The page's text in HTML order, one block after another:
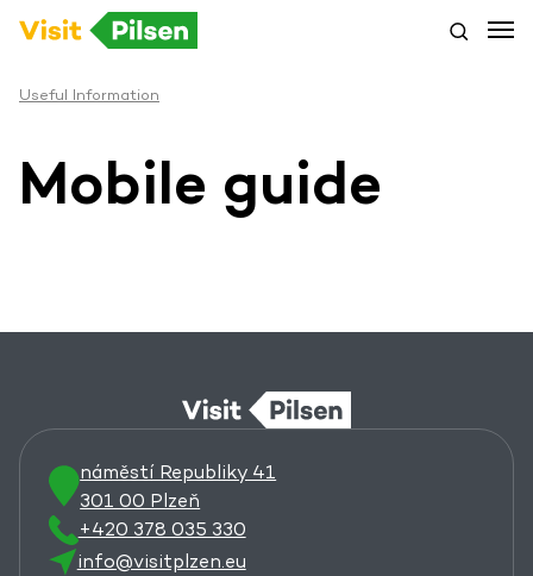
Useful Information
Mobile guide
náměstí Republiky 41
301 00 Plzeň
+420 378 035 330
info@visitplzen.eu